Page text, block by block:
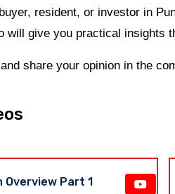
resident, or investor in
will give you practical insights
share your opinion in the
Overview Part 1